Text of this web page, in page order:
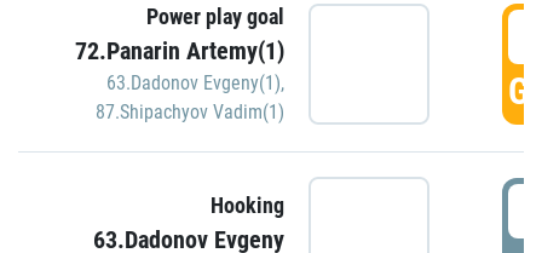
Power play goal
72.Panarin Artemy(1)
63.Dadonov Evgeny(1),
87.Shipachyov Vadim(1)
Hooking
63.Dadonov Evgeny